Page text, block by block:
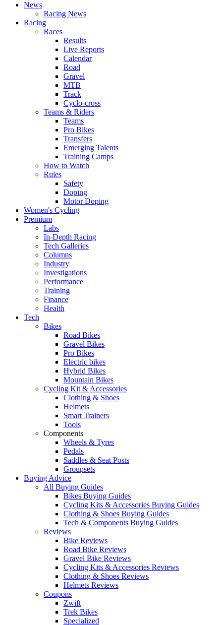
News
Racing News
Racing
Races
Results
Live Reports
Calendar
Road
Gravel
MTB
Track
Cyclo-cross
Teams & Riders
Teams
Pro Bikes
Transfers
Emerging Talents
Training Camps
How to Watch
Rules
Safety
Doping
Motor Doping
Women's Cycling
Premium
Labs
In-Depth Racing
Tech Galleries
Columns
Industry
Investigations
Performance
Training
Finance
Health
Tech
Bikes
Road Bikes
Gravel Bikes
Pro Bikes
Electric bikes
Hybrid Bikes
Mountain Bikes
Cycling Kit & Accessories
Clothing & Shoes
Helmets
Smart Trainers
Tools
Components
Wheels & Tyres
Pedals
Saddles & Seat Posts
Groupsets
Buying Advice
All Buying Guides
Bikes Buying Guides
Cycling Kits & Accessories Buying Guides
Clothing & Shoes Buying Guides
Tech & Components Buying Guides
Reviews
Bike Reviews
Road Bike Reviews
Gravel Bike Reviews
Cycling Kits & Accessories Reviews
Clothing & Shoes Reviews
Helmets Reviews
Coupons
Zwift
Trek Bikes
Specialized